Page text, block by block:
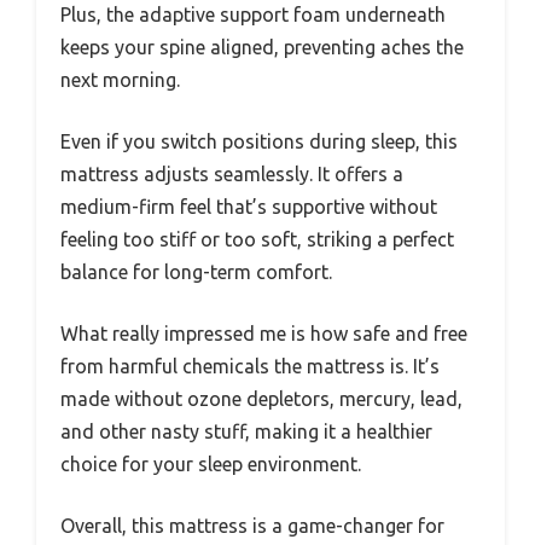
Plus, the adaptive support foam underneath
keeps your spine aligned, preventing aches the
next morning.
Even if you switch positions during sleep, this
mattress adjusts seamlessly. It offers a
medium-firm feel that’s supportive without
feeling too stiff or too soft, striking a perfect
balance for long-term comfort.
What really impressed me is how safe and free
from harmful chemicals the mattress is. It’s
made without ozone depletors, mercury, lead,
and other nasty stuff, making it a healthier
choice for your sleep environment.
Overall, this mattress is a game-changer for